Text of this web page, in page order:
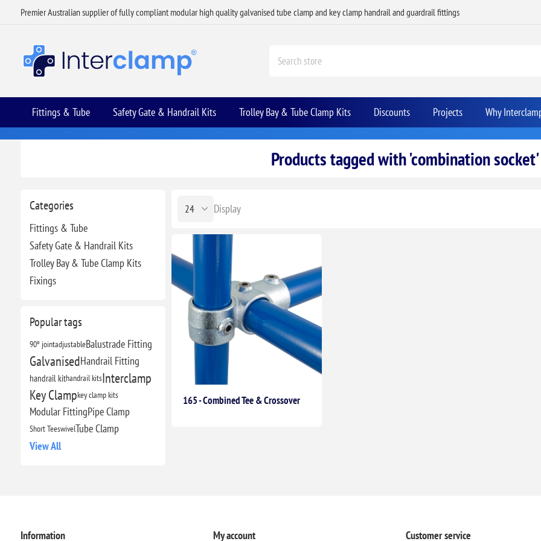
Premier Australian supplier of fully compliant modular high quality galvanised tube clamp and key clamp handrail and guardrail fittings
Fittings & Tube Safety Gate & Handrail Kits Trolley Bay & Tube Clamp Kits Discounts Projects Why
Categories
Fittings & Tube
Safety Gate & Handrail Kits
Trolley Bay & Tube Clamp Kits
Fixings
Popular tags
90º jointadjustableBalustrade Fitting
GalvanisedHandrail Fitting
handrail kithandrail kitsInterclamp
Key Clampkey clamp kits
Modular FittingPipe Clamp
Short TeeswivelTube Clamp
View All
Products tagged with 'combination socket'
Display
165 - Combined Tee & Crossover
Information My account Customer service